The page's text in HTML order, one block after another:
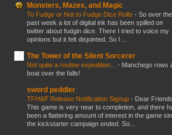
Monsters, Mazes, and Magic
To Fudge or Not to Fudge Dice Rolls - So over the
past week a lot of digital ink has been spilled on
twitter about fudgin dice. There I tried to voice my
opinions but it felt disjointed. So I ...
The Tower of the Silent Sorcerer
Not quite a routine expedition... - Manchego rows
boat over the falls!
sword peddler
TFH&P Release Notification Signup - Dear
This game is very near to completion, and there
been a flattering amount of interest in the game
the kickstarter campaign ended. So...